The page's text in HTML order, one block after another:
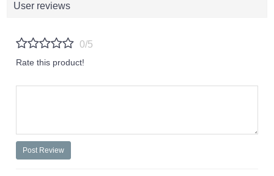
User reviews
0/5
Rate this product!
Post Review